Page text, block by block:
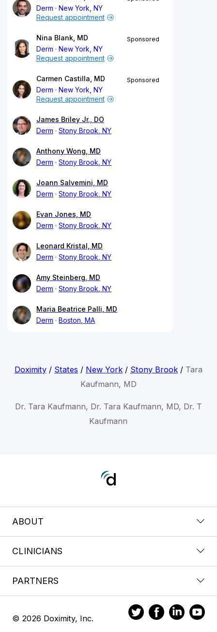
Derm
New York, NY
Request appointment
Nina Blank, MD
Derm
New York, NY
Sponsored
Request appointment
Carmen Castilla, MD
Derm
New York, NY
Sponsored
Request appointment
James Briley Jr., DO
Derm
Stony Brook, NY
Anthony Wong, MD
Derm
Stony Brook, NY
Joann Salvemini, MD
Derm
Stony Brook, NY
Evan Jones, MD
Derm
Stony Brook, NY
Leonard Kristal, MD
Derm
Stony Brook, NY
Amy Steinberg, MD
Derm
Stony Brook, NY
Maria Beatrice Palli, MD
Derm
Boston, MA
Doximity/ States / New York/ Stony Brook/ Tara
Kaufmann, MD
Dr. Tara Kaufmann, Dr. Tara Kaufmann, MD, Dr. T
Kaufmann
ABOUT
CLINICIANS
PARTNERS
© 2026 Doximity, Inc.